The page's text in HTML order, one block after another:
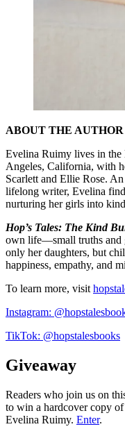
ABOUT THE AUTHOR
Evelina Ruimy lives in
Angeles, California, with
Scarlett and Ellie Rose.
lifelong writer, Evelina
nurturing her girls into
Hop’s Tales: The Kind
own life—small truths and
only her daughters, but
happiness, empathy, and
To learn more, visit
Instagram:
TikTok: @hopstalesbooks
Giveaway
Readers who join us on
to win a hardcover copy of
Evelina Ruimy. Enter.